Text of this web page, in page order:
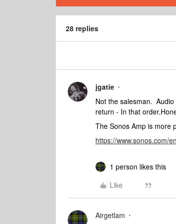
28 replies
jgatie
Not the salesman.
return - In that
The Sonos Amp is more
https://www.sonos.com/
1 person likes this
Like
Airgetlam